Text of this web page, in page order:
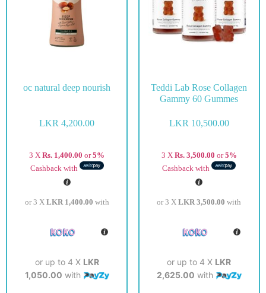
oc natural deep nourish
LKR4,200.00
3 XRs. 1,400.00 or5%
Cashback with
or 3 X LKR 1,400.00 with
or up to 4 X LKR
1,050.00 with
Teddi Lab Rose Collagen
Gammy 60 Gummes
LKR 10,500.00
3 X Rs. 3,500.00 or5%
Cashback with
or 3 XLKR 3,500.00 with
or up to 4 X LKR
2,625.00 with